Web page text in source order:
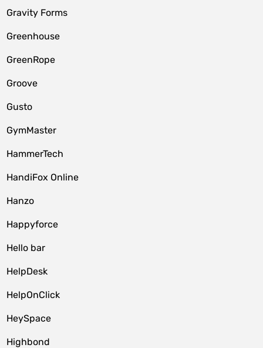
Gravity Forms
Greenhouse
GreenRope
Groove
Gusto
GymMaster
HammerTech
HandiFox Online
Hanzo
Happyforce
Hello bar
HelpDesk
HelpOnClick
HeySpace
Highbond